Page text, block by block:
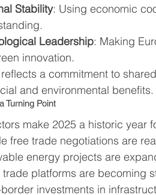
Stability: Using economic
Leadership: Making
innovation.
a commitment to
and environmental benefits.
Turning Point
make 2025 a historic year
free trade negotiations are
energy projects are
trade platforms are becoming
investments in